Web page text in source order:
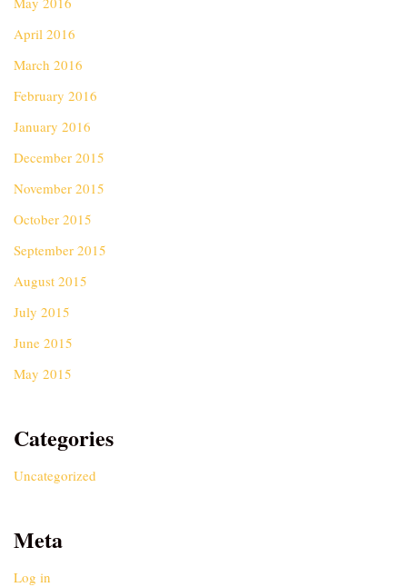
April 2016
March 2016
February 2016
January 2016
December 2015
November 2015
October 2015
September 2015
August 2015
July 2015
June 2015
May 2015
Categories
Uncategorized
Meta
Log in